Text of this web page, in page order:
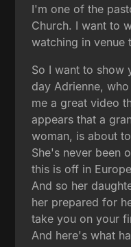
I'm one of the
Church. I want to
watching in venue
So I want to show
day Adrienne,
me a great video
appears that a
woman, is about
She's never been
this is off in
And so her
her prepared for
take you on your
And here's what